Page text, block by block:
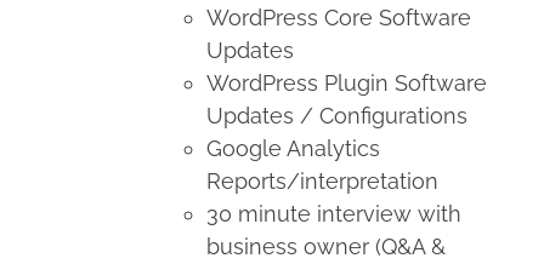
WordPress Core Software
Updates
WordPress Plugin Software
Updates / Configurations
Google Analytics
Reports/interpretation
30 minute interview with
business owner (Q&A &